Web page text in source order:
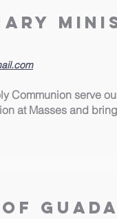
Communion serve
at Masses and